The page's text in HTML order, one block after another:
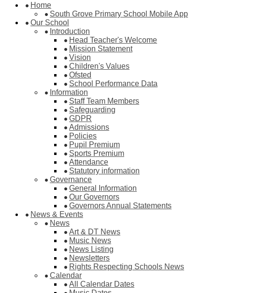
Home
South Grove Primary School Mobile App
Our School
Introduction
Head Teacher's Welcome
Mission Statement
Vision
Children's Values
Ofsted
School Performance Data
Information
Staff Team Members
Safeguarding
GDPR
Admissions
Policies
Pupil Premium
Sports Premium
Attendance
Statutory information
Governance
General Information
Our Governors
Governors Annual Statements
News & Events
News
Art & DT News
Music News
News Listing
Newsletters
Rights Respecting Schools News
Calendar
All Calendar Dates